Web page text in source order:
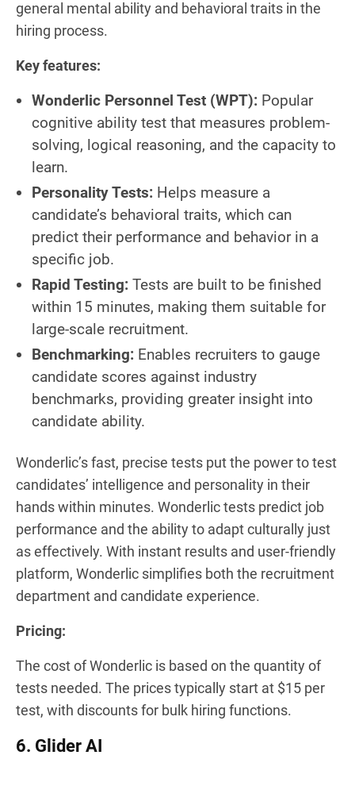
general mental ability and behavioral traits in the
hiring process.
Key features:
Wonderlic Personnel Test (WPT): Popular
cognitive ability test that measures problem-
solving, logical reasoning, and the capacity to
learn.
Personality Tests: Helps measure a
candidate’s behavioral traits, which can
predict their performance and behavior in a
specific job.
Rapid Testing: Tests are built to be finished
within 15 minutes, making them suitable for
large-scale recruitment.
Benchmarking: Enables recruiters to gauge
candidate scores against industry
benchmarks, providing greater insight into
candidate ability.
Wonderlic’s fast, precise tests put the power to test
candidates’ intelligence and personality in their
hands within minutes. Wonderlic tests predict job
performance and the ability to adapt culturally just
as effectively. With instant results and user-friendly
platform, Wonderlic simplifies both the recruitment
department and candidate experience.
Pricing:
The cost of Wonderlic is based on the quantity of
tests needed. The prices typically start at $15 per
test, with discounts for bulk hiring functions.
6. Glider AI